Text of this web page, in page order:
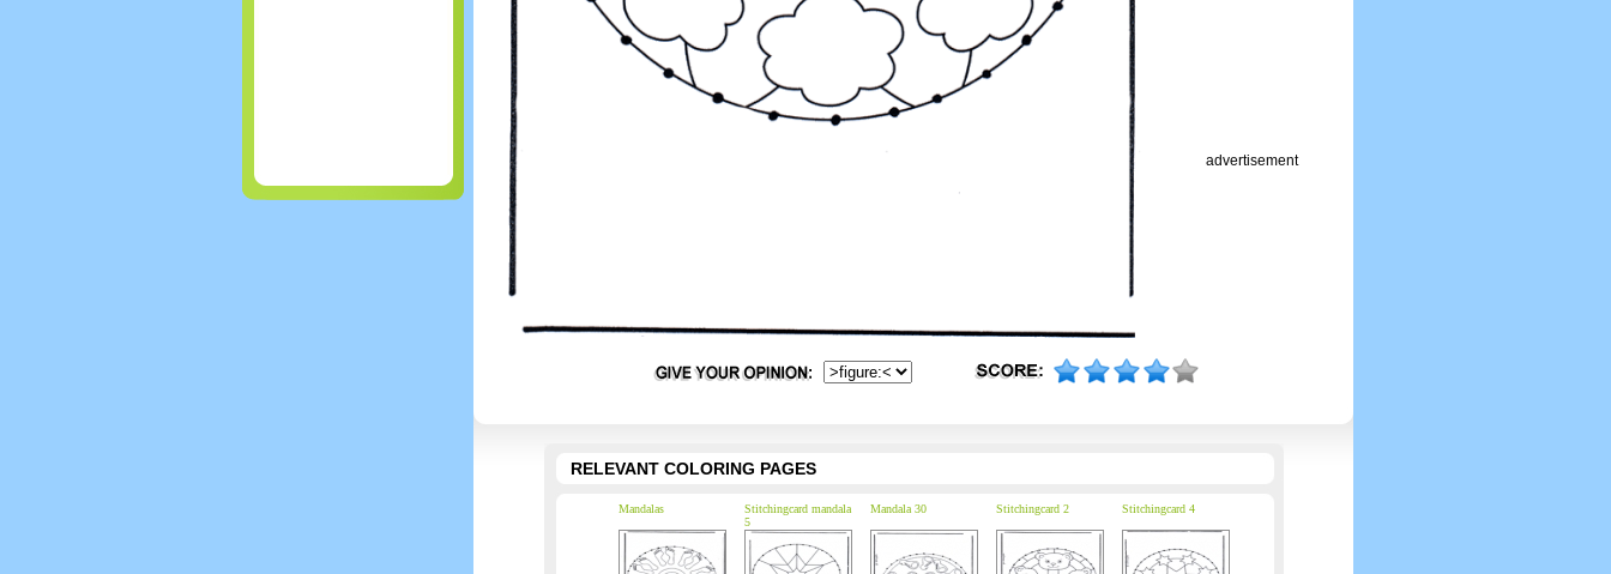
advertisement
RELEVANT COLORING PAGES
Mandalas
Stitchingcard mandala
5
Mandala 30 Stitchingcard 2 Stitchingcard 4